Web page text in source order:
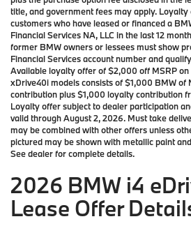
title, and government fees may apply.
customers who have leased or financed a
Financial Services NA, LLC in the last 12
former BMW owners or lessees must show
Financial Services account number and
Available loyalty offer of $2,000 off MSRP
xDrive40i models consists of $1,000 BMW of
contribution plus $1,000 loyalty contribution
Loyalty offer subject to dealer participation
valid through August 2, 2026. Must take
may be combined with other offers unless
pictured may be shown with metallic paint
See dealer for complete details.
2026 BMW i4
Lease Offer